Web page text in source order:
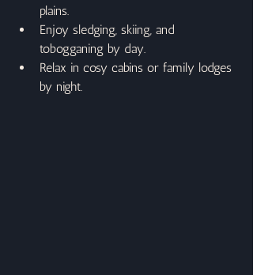
plains.
Enjoy sledging, skiing, and
tobogganing by day.
Relax in cosy cabins or family lodges
by night.